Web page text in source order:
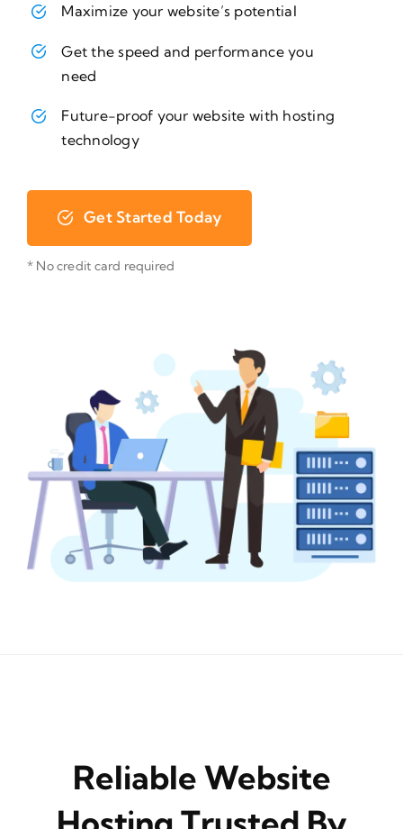
Maximize your website’s potential
Get the speed and performance you
need
Future-proof your website with hosting
technology
Get Started Today
* No credit card required
Reliable Website